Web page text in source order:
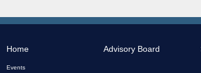
Home
Events
Advisory Board